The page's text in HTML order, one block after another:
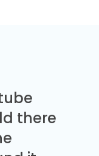
there